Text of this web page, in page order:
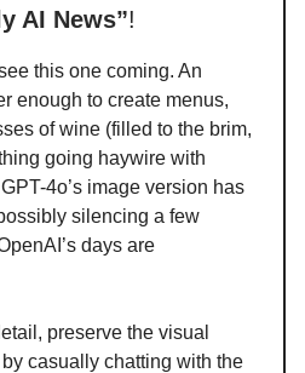
AI News”!
this one coming. An
enough to create menus,
of wine (filled to the brim,
going haywire with
4o’s image version has
silencing a few
days are
preserve the visual
casually chatting with the